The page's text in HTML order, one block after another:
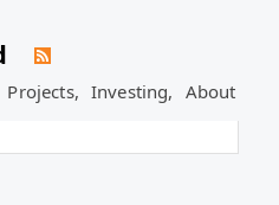
Projects, Investing, About